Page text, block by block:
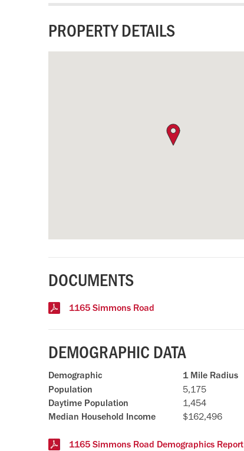
PROPERTY DETAILS
DOCUMENTS
1165 Simmons Road
DEMOGRAPHIC DATA
Demographic 1 Mile Radius
Population
5,175
Daytime Population
1,454
Median Household Income
$162,496
1165 Simmons Road Demographics Report